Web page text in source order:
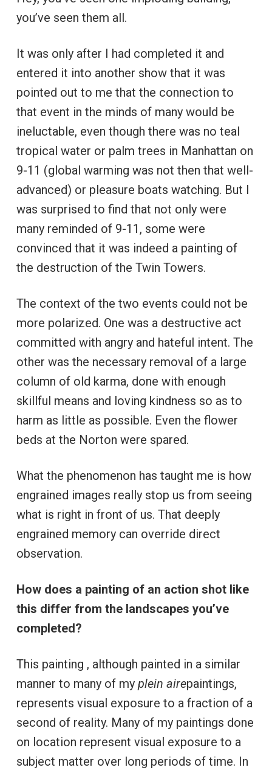
you’ve seen them all.
It was only after I had completed it and
entered it into another show that it was
pointed out to me that the connection to
that event in the minds of many would be
ineluctable, even though there was no teal
tropical water or palm trees in Manhattan on
9-11 (global warming was not then that well-
advanced) or pleasure boats watching. But I
was surprised to find that not only were
many reminded of 9-11, some were
convinced that it was indeed a painting of
the destruction of the Twin Towers.
The context of the two events could not be
more polarized. One was a destructive act
committed with angry and hateful intent. The
other was the necessary removal of a large
column of old karma, done with enough
skillful means and loving kindness so as to
harm as little as possible. Even the flower
beds at the Norton were spared.
What the phenomenon has taught me is how
engrained images really stop us from seeing
what is right in front of us. That deeply
engrained memory can override direct
observation.
How does a painting of an action shot like
this differ from the landscapes you’ve
completed?
This painting , although painted in a similar
manner to many of my plein airepaintings,
represents visual exposure to a fraction of a
second of reality. Many of my paintings done
on location represent visual exposure to a
subject matter over long periods of time. In